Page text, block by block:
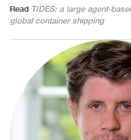
Read TIDES: a large agent-
global container shipping